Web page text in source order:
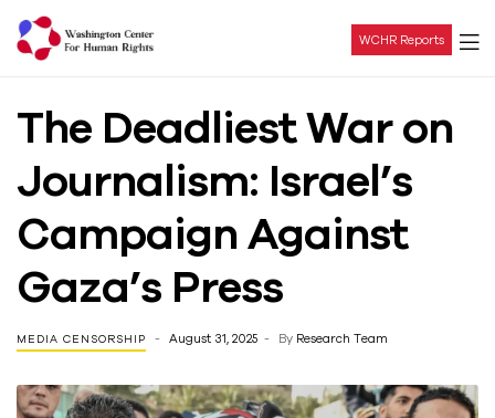
Center
For
Human
Rights
WCHR Reports
The Deadliest War on
Journalism: Israel’s
Campaign Against
Gaza’s Press
MEDIA CENSORSHIP August 31, 2025 By Research Team